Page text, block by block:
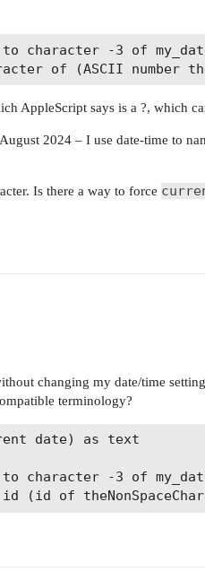
to character -3 of
AppleScript says is a ?, which
2024 – I use date-time to
Is there a way to force
changing my date/time
terminology?
date) as text
to character -3 of